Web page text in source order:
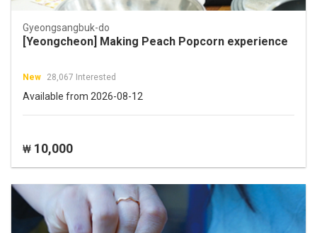
Gyeongsangbuk-do
[Yeongcheon] Making Peach Popcorn experience
New 28,067 Interested
Available from 2026-08-12
₩ 10,000